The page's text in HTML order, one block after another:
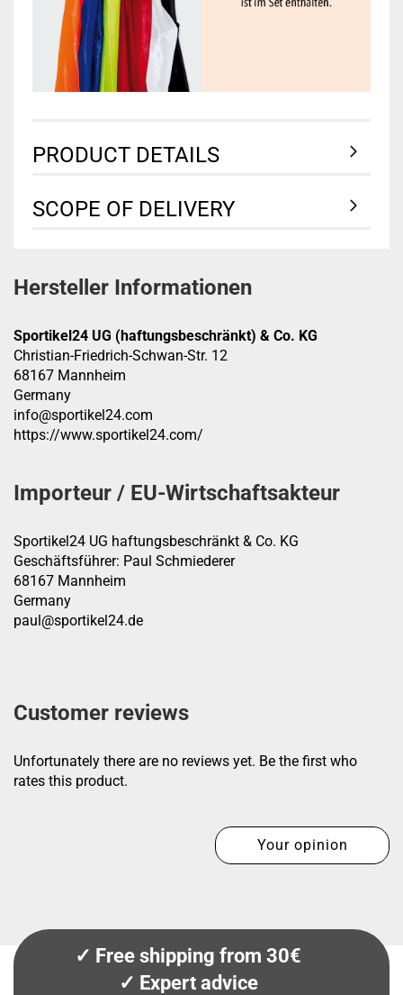
PRODUCT DETAILS
SCOPE OF DELIVERY
Hersteller Informationen
Sportikel24 UG (haftungsbeschränkt) & Co. KG
Christian-Friedrich-Schwan-Str. 12
68167 Mannheim
Germany
info@sportikel24.com
https://www.sportikel24.com/
Importeur / EU-Wirtschaftsakteur
Sportikel24 UG haftungsbeschränkt & Co. KG
Geschäftsführer: Paul Schmiederer
68167 Mannheim
Germany
paul@sportikel24.de
Customer reviews
Unfortunately there are no reviews yet. Be the first who
rates this product.
Your opinion
✓ Free shipping from 30€
✓ Expert advice